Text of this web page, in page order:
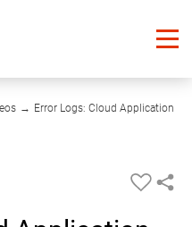
→ Error Logs: Cloud Application
10:37